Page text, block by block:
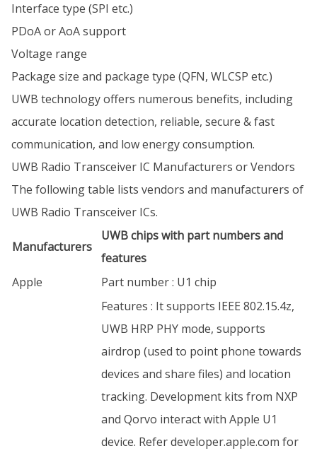
Interface type (SPI etc.)
PDoA or AoA support
Voltage range
Package size and package type (QFN, WLCSP etc.)
UWB technology offers numerous benefits, including
accurate location detection, reliable, secure & fast
communication, and low energy consumption.
UWB Radio Transceiver IC Manufacturers or Vendors
The following table lists vendors and manufacturers of
UWB Radio Transceiver ICs.
Manufacturers
UWB chips with part numbers and
features
Apple
Part number : U1 chip
Features : It supports IEEE 802.15.4z,
UWB HRP PHY mode, supports
airdrop (used to point phone towards
devices and share files) and location
tracking. Development kits from NXP
and Qorvo interact with Apple U1
device. Refer developer.apple.com for